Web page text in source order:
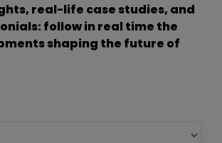
real-life case studies, and
follow in real time the
shaping the future of